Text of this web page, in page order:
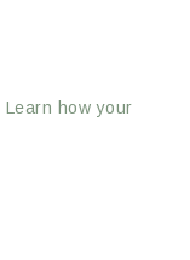
Learn how your